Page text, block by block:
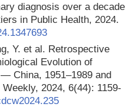
diagnosis over a decade
in Public Health, 2024.
Y. et al. Retrospective
Evolution of
China, 1951–1989 and
2024, 6(44): 1159-